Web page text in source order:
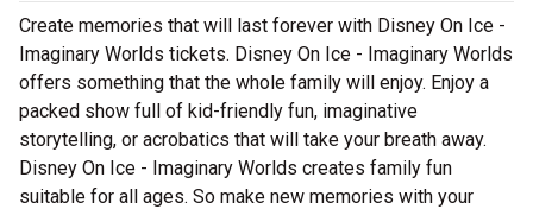
Create memories that will last forever with Disney On Ice -
Imaginary Worlds tickets. Disney On Ice - Imaginary Worlds
offers something that the whole family will enjoy. Enjoy a
packed show full of kid-friendly fun, imaginative
storytelling, or acrobatics that will take your breath away.
Disney On Ice - Imaginary Worlds creates family fun
suitable for all ages. So make new memories with your